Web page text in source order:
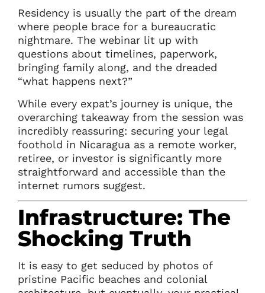
Residency is usually the part of the dream
where people brace for a bureaucratic
nightmare. The webinar lit up with
questions about timelines, paperwork,
bringing family along, and the dreaded
“what happens next?”
While every expat’s journey is unique, the
overarching takeaway from the session was
incredibly reassuring: securing your legal
foothold in Nicaragua as a remote worker,
retiree, or investor is significantly more
straightforward and accessible than the
internet rumors suggest.
Infrastructure: The
Shocking Truth
It is easy to get seduced by photos of
pristine Pacific beaches and colonial